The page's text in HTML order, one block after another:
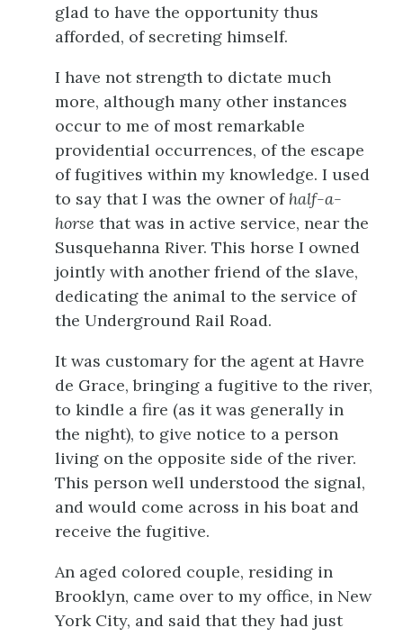
glad to have the opportunity thus
afforded, of secreting himself.
I have not strength to dictate much
more, although many other instances
occur to me of most remarkable
providential occurrences, of the escape
of fugitives within my knowledge. I used
to say that I was the owner of half-a-
horse that was in active service, near the
Susquehanna River. This horse I owned
jointly with another friend of the slave,
dedicating the animal to the service of
the Underground Rail Road.
It was customary for the agent at Havre
de Grace, bringing a fugitive to the river,
to kindle a fire (as it was generally in
the night), to give notice to a person
living on the opposite side of the river.
This person well understood the signal,
and would come across in his boat and
receive the fugitive.
An aged colored couple, residing in
Brooklyn, came over to my office, in New
York City, and said that they had just